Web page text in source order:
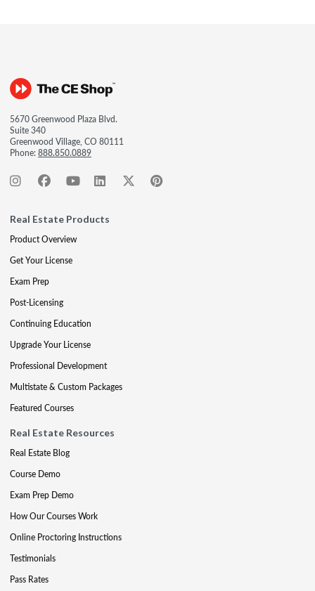
5670 Greenwood Plaza Blvd.
Suite 340
Greenwood Village, CO 80111
Phone:888.850.0889
Real Estate Products
Product Overview
Get Your License
Exam Prep
Post-Licensing
Continuing Education
Upgrade Your License
Professional Development
Multistate & Custom Packages
Featured Courses
Real Estate Resources
Real Estate Blog
Course Demo
Exam Prep Demo
How Our Courses Work
Online Proctoring Instructions
Testimonials
Pass Rates